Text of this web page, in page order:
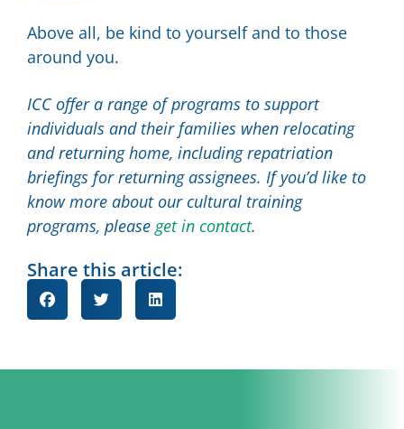
Above all, be kind to yourself and to those
around you.
ICC offer a range of programs to support
individuals and their families when relocating
and returning home, including repatriation
briefings for returning assignees. If you’d like to
know more about our cultural training
programs, please get in contact.
Share this article: